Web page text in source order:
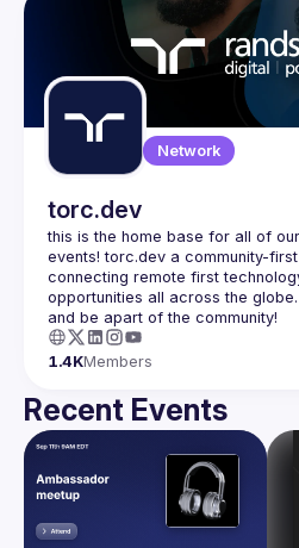
Network
torc.dev
this is the home base for all of
events! torc.dev a community-
connecting remote first
opportunities all across the
1.4KMembers
Recent Events